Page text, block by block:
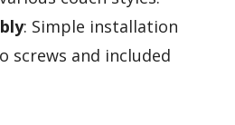
: Simple installation
screws and included